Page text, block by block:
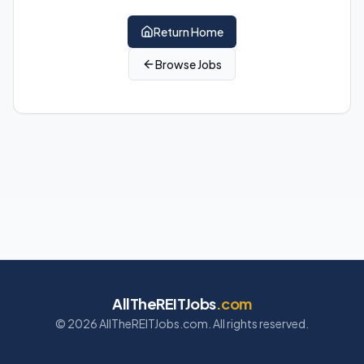
Return Home
Browse Jobs
AllTheREITJobs.com
© 2026AllTheREITJobs.com. All rights reserved.